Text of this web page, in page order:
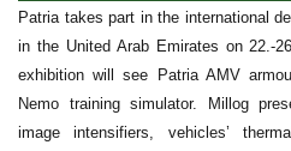
Patria takes part in the international
in the United Arab Emirates on 22.-
exhibition will see Patria AMV
Nemo training simulator. Millog
image intensifiers, vehicles’